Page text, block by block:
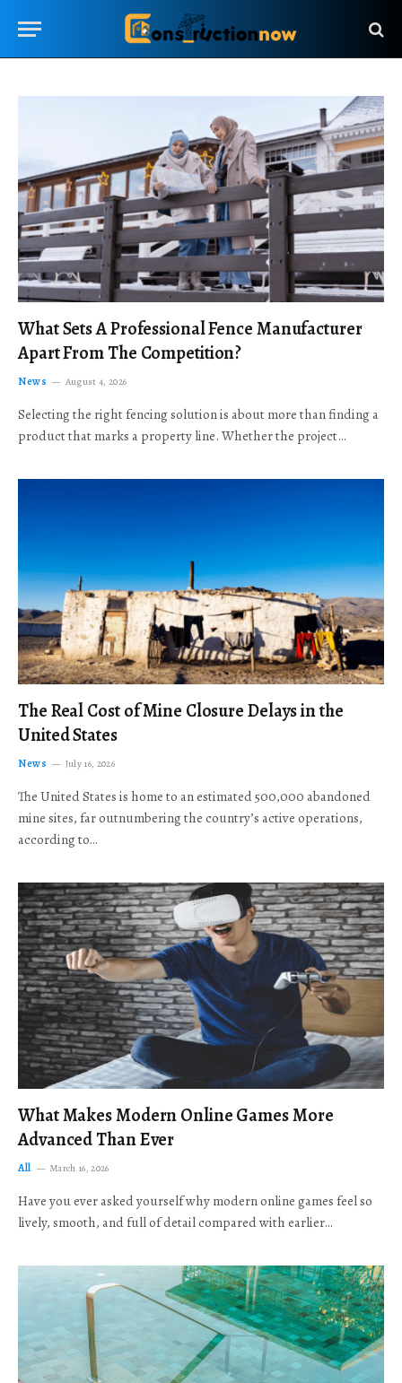
What Sets A Professional Fence Manufacturer
Apart From The Competition?
News August 4, 2026
Selecting the right fencing solution is about more than finding a
product that marks a property line. Whether the project…
The Real Cost of Mine Closure Delays in the
United States
News July 16, 2026
The United States is home to an estimated 500,000 abandoned
mine sites, far outnumbering the country’s active operations,
according to…
What Makes Modern Online Games More
Advanced Than Ever
All March 16, 2026
Have you ever asked yourself why modern online games feel so
lively, smooth, and full of detail compared with earlier…